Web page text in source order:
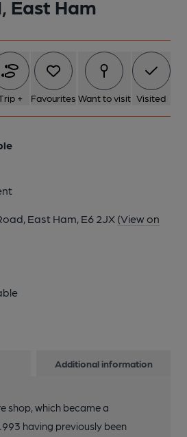
East Ham
+ Favourites Want to visit Visited
East Ham, E6 2JX (View on
Additional information
shop, which became a
having previously been